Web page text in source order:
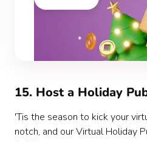
15. Host a Holiday
'Tis the season to kick your
notch, and our Virtual Holiday